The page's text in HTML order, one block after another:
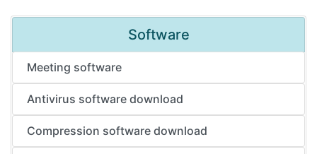
Software
Meeting software
Antivirus software download
Compression software download